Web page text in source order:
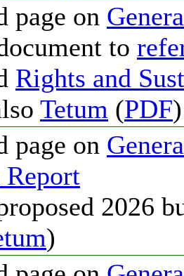
page on
to
Rights and
Tetum (PDF)
page on
2026
)